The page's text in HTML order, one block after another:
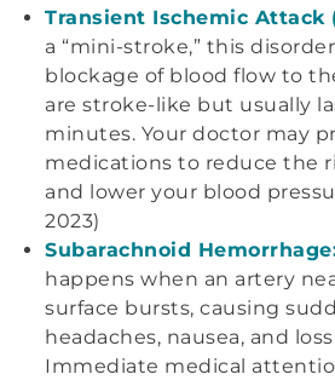
Transient Ischemic Attack
a “mini-stroke,” this
blockage of blood flow to
are stroke-like but usually
minutes. Your doctor may
medications to reduce the
and lower your blood
2023)
Subarachnoid
happens when an artery
surface bursts, causing
headaches, nausea, and
Immediate medical